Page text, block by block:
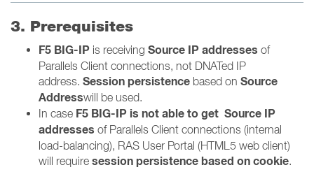
3. Prerequisites
F5 BIG-IP is receiving Source IP addresses of
Parallels Client connections, not DNATed IP
address. Session persistence based on Source
Addresswill be used.
In case F5 BIG-IP is not able to get Source IP
addresses of Parallels Client connections (internal
load-balancing), RAS User Portal (HTML5 web client)
will require session persistence based on cookie.